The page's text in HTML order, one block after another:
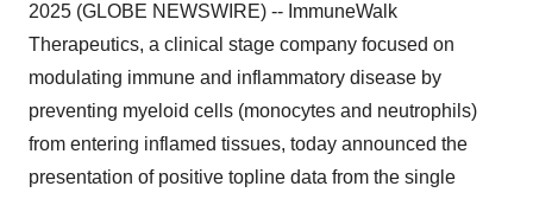
2025 (GLOBE NEWSWIRE) -- ImmuneWalk
Therapeutics, a clinical stage company focused on
modulating immune and inflammatory disease by
preventing myeloid cells (monocytes and neutrophils)
from entering inflamed tissues, today announced the
presentation of positive topline data from the single